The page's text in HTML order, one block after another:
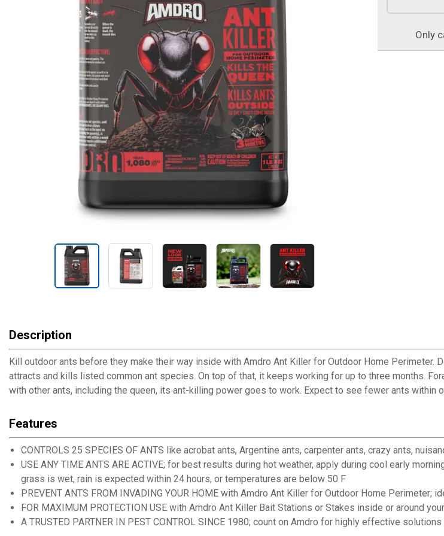
Only
Description
Kill outdoor ants before they make their way inside with Amdro Ant Killer for Outdoor Home Perimeter.
attracts and kills listed common ant species. On top of that, it keeps working for up to three months.
with other ants, including the queen, its ant-killing power goes to work. Expect to see fewer ants within
Features
CONTROLS 25 SPECIES OF ANTS like acrobat ants, Argentine ants, carpenter ants, crazy ants,
USE ANY TIME ANTS ARE ACTIVE; for best results during hot weather, apply during cool early
grass is wet, rain is expected within 24 hours, or temperatures are below 50 F
PREVENT ANTS FROM INVADING YOUR HOME with Amdro Ant Killer for Outdoor Home Perimeter;
FOR MAXIMUM PROTECTION USE with Amdro Ant Killer Bait Stations or Stakes inside or around
A TRUSTED PARTNER IN PEST CONTROL SINCE 1980; count on Amdro for highly effective